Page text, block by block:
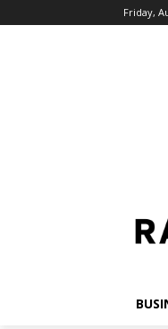
Friday,